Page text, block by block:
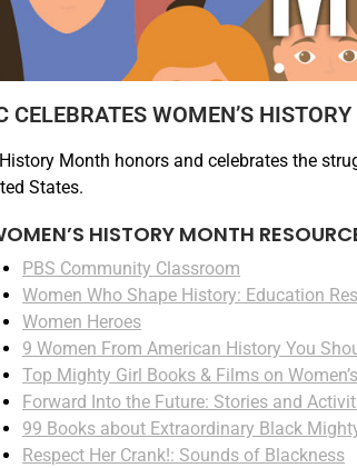
CELEBRATES WOMEN’S
History Month honors and celebrates the
States.
HISTORY MONTH
PBS Community Classroom
Women Who Shape History: Education
Women Heroes
9 Women From American History You
Top Mighty Girl Books & Films on
Forward Into the Future: Stories and
99 Books about Extraordinary Black
Respect Her Crank!: Sounds of Blackness